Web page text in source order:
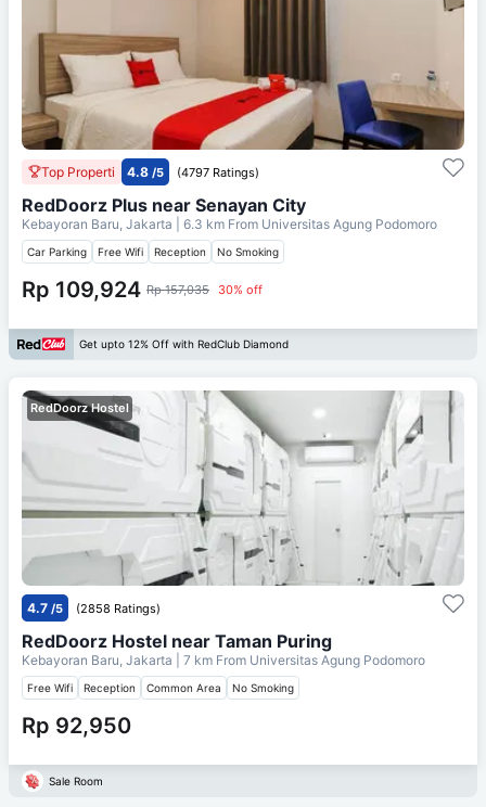
Top Properti 4.8 /5 (4797 Ratings)
RedDoorz Plus near Senayan City
Kebayoran Baru, Jakarta | 6.3 km From Universitas Agung Podomoro
Car Parking Free Wifi Reception No Smoking
Rp 109,924 Rp 157,035 30% off
Get upto 12% Off with RedClub Diamond
RedDoorz Hostel
4.7 /5 (2858 Ratings)
RedDoorz Hostel near Taman Puring
Kebayoran Baru, Jakarta | 7 km From Universitas Agung Podomoro
Free Wifi Reception Common Area No Smoking
Rp 92,950
Sale Room